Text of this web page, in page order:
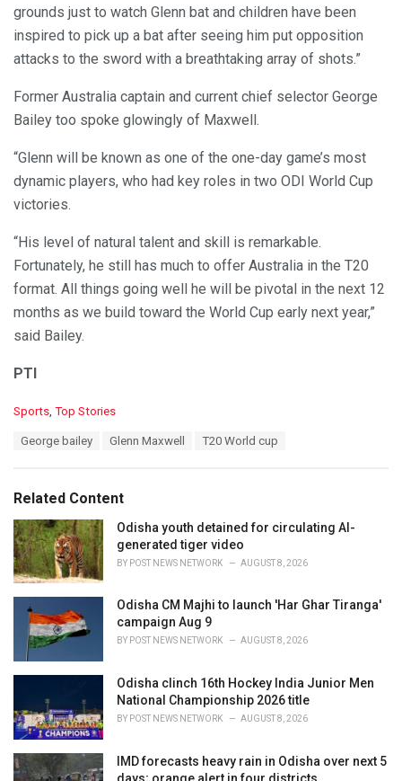
grounds just to watch Glenn bat and children have been
inspired to pick up a bat after seeing him put opposition
attacks to the sword with a breathtaking array of shots.”
Former Australia captain and current chief selector George
Bailey too spoke glowingly of Maxwell.
“Glenn will be known as one of the one-day game’s most
dynamic players, who had key roles in two ODI World Cup
victories.
“His level of natural talent and skill is remarkable.
Fortunately, he still has much to offer Australia in the T20
format. All things going well he will be pivotal in the next 12
months as we build toward the World Cup early next year,”
said Bailey.
PTI
C
o
r
i
e
s
:
Sports Top Stories
:
George bailey Glenn Maxwell T20 World cup
Related Content
Odisha youth detained for circulating AI-
generated tiger video
BY POST NEWS NETWORK AUGUST 8, 2026
Odisha CM Majhi to launch 'Har Ghar Tiranga'
campaign Aug 9
BY POST NEWS NETWORK AUGUST 8, 2026
Odisha clinch 16th Hockey India Junior Men
National Championship 2026 title
BY POST NEWS NETWORK AUGUST 8, 2026
IMD forecasts heavy rain in Odisha over next 5
days; orange alert in four districts